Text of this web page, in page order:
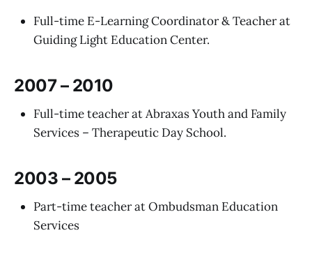
Full-time E-Learning Coordinator & Teacher at
Guiding Light Education Center.
2007 – 2010
Full-time teacher at Abraxas Youth and Family
Services – Therapeutic Day School.
2003 – 2005
Part-time teacher at Ombudsman Education
Services